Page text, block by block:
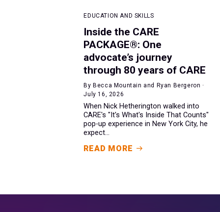
EDUCATION AND SKILLS
Inside the CARE
PACKAGE®: One
advocate’s journey
through 80 years of CARE
By Becca Mountain and Ryan Bergeron ·
July 16, 2026
When Nick Hetherington walked into
CARE's "It's What's Inside That Counts"
pop-up experience in New York City, he
expect...
READ MORE